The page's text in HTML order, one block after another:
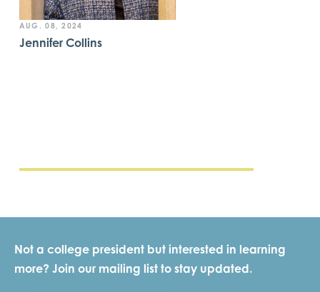
AUG. 08, 2024
Jennifer Collins
Not a college president but interested in learning
more? Join our mailing list to stay updated.